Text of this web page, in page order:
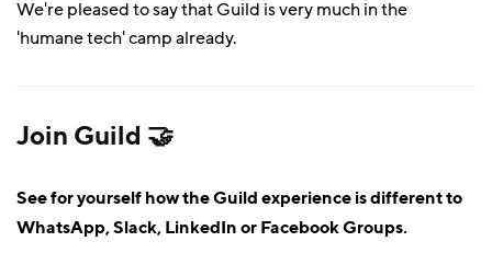
We're pleased to say that Guild is very much in the
'humane tech' camp already.
Join Guild 🤝
See for yourself how the Guild experience is different to
WhatsApp, Slack, LinkedIn or Facebook Groups.